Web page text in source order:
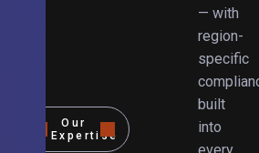
Our
Expertise
— with
region-
specific
built
into